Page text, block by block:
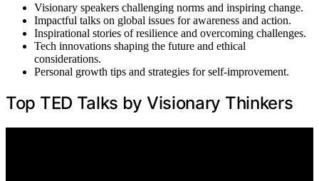
Visionary speakers challenging norms and inspiring change.
Impactful talks on global issues for awareness and action.
Inspirational stories of resilience and overcoming challenges.
Tech innovations shaping the future and ethical
considerations.
Personal growth tips and strategies for self-improvement.
Top TED Talks by Visionary Thinkers